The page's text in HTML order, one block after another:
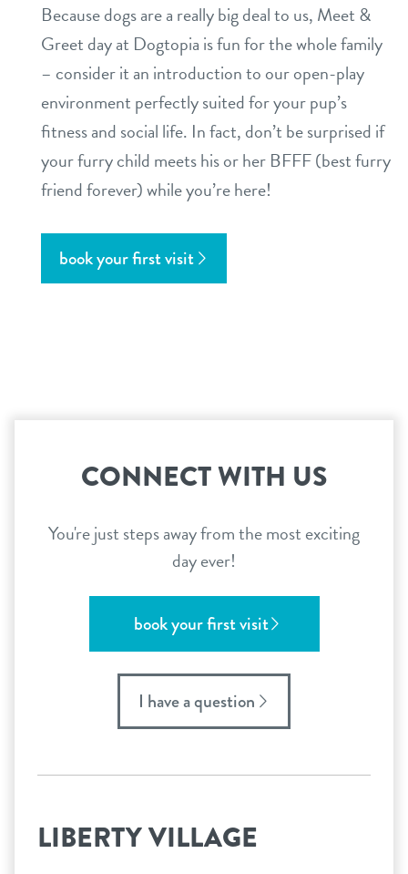
Because dogs are a really big deal to us, Meet &
Greet day at Dogtopia is fun for the whole family
– consider it an introduction to our open-play
environment perfectly suited for your pup’s
fitness and social life. In fact, don’t be surprised if
your furry child meets his or her BFFF (best furry
friend forever) while you’re here!
book your first visit
CONNECT WITH US
You're just steps away from the most exciting
day ever!
book your first visit
I have a question
LIBERTY VILLAGE